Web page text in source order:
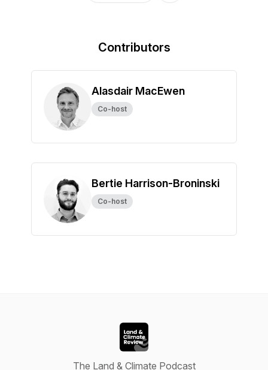
Contributors
Alasdair MacEwen
Co-host
Bertie Harrison-Broninski
Co-host
The Land & Climate Podcast